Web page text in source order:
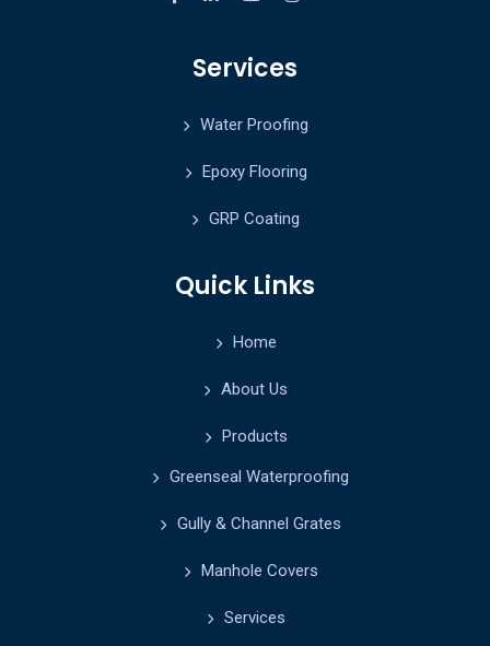
Services
Water Proofing
Epoxy Flooring
GRP Coating
Quick Links
Home
About Us
Products
Greenseal Waterproofing
Gully & Channel Grates
Manhole Covers
Services